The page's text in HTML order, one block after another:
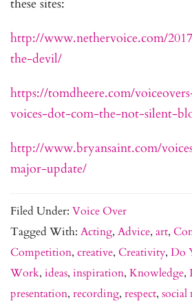
these sites:
http://www.nethervoice.com/
the-devil/
https://tomdheere.com/
voices-dot-com-the-not-silent-
http://www.bryansaint.com/
major-update/
Filed Under: Voice Over
Tagged With: Acting, Advice, art,
Competition, creative, Creativity, Do
Work, ideas, inspiration, Knowledge,
presentation, recording, respect, social